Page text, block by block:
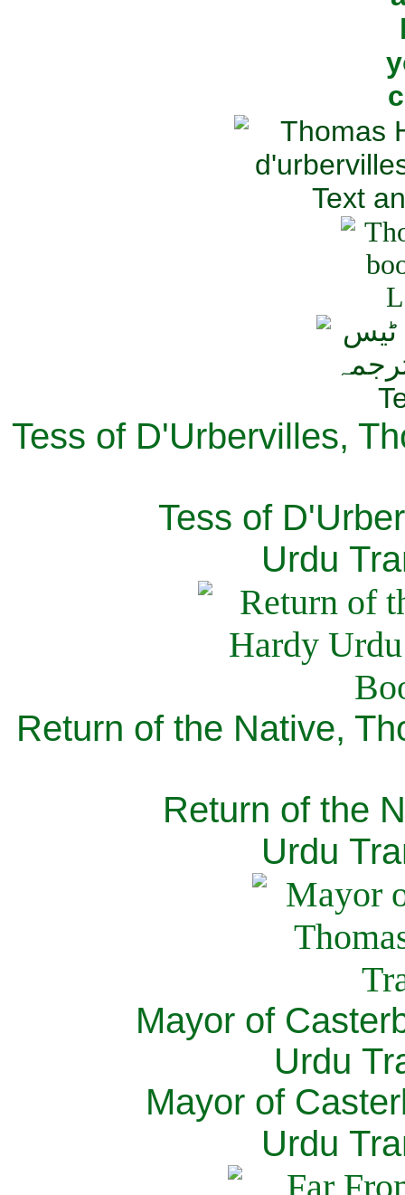
Tess of D'Urbervilles,
Tess of
Urdu
Return of the Native,
Return of the
Urdu
Mayor of
Urdu
Mayor of
Urdu